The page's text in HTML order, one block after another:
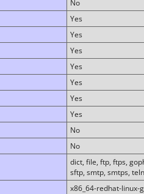
No
Yes
Yes
Yes
Yes
Yes
Yes
Yes
No
No
dict, file, ftp, ftps,
sftp, smtp, smtps,
x86_64-redhat-linux-